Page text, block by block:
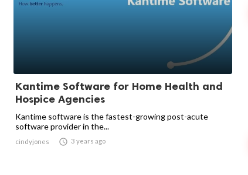
Kantime Software for Home Health and
Hospice Agencies
Kantime software is the fastest-growing post-acute
software provider in the...
cindyjones  3 years ago